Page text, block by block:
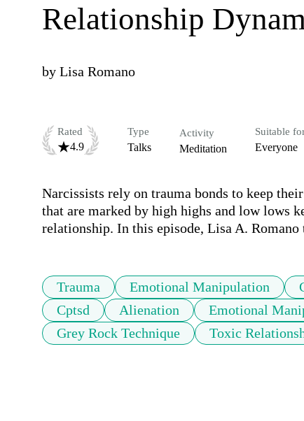
Relationship
by Lisa Romano
Rated
4.9
Type
Talks
Activity
Meditation
Suitable
Everyone
Narcissists rely on trauma bonds to keep
that are marked by high highs and low lows
Trauma Emotional Manipulation
Cptsd
Alienation Emotional
Grey Rock Technique
Toxic